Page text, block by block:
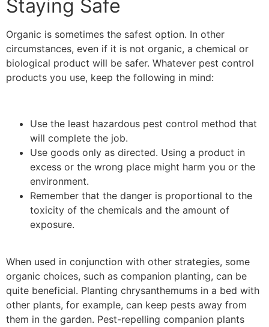
Staying Safe
Organic is sometimes the safest option. In other
circumstances, even if it is not organic, a chemical or
biological product will be safer. Whatever pest control
products you use, keep the following in mind:
Use the least hazardous pest control method that
will complete the job.
Use goods only as directed. Using a product in
excess or the wrong place might harm you or the
environment.
Remember that the danger is proportional to the
toxicity of the chemicals and the amount of
exposure.
When used in conjunction with other strategies, some
organic choices, such as companion planting, can be
quite beneficial. Planting chrysanthemums in a bed with
other plants, for example, can keep pests away from
them in the garden. Pest-repelling companion plants